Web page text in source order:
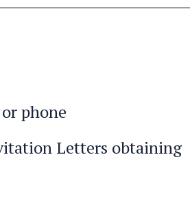
phone
Letters obtaining